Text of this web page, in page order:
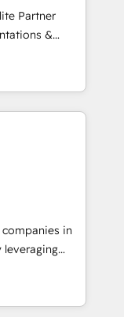
has earned
Partner
&
ready Website
sales,
Our
agility of a
to deliver
AI agents
in
and
offer spans
in CRM